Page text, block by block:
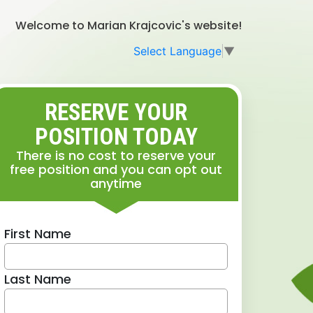
Welcome to Marian Krajcovic's website!
Select Language ▼
RESERVE YOUR
POSITION TODAY
There is no cost to reserve your
free position and you can opt out
anytime
First Name
Last Name